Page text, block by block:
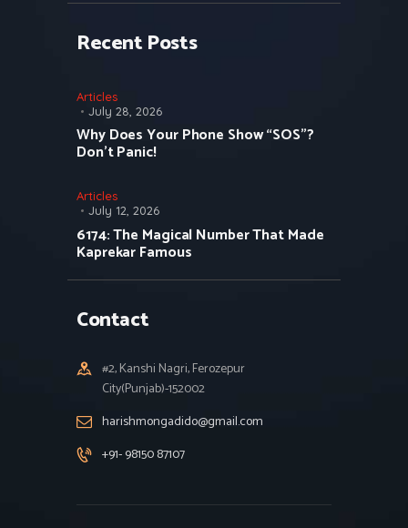
Recent Posts
Articles
July 28, 2026
Why Does Your Phone Show “SOS”?
Don’t Panic!
Articles
July 12, 2026
6174: The Magical Number That Made
Kaprekar Famous
Contact
#2, Kanshi Nagri, Ferozepur
City(Punjab)-152002
harishmongadido@gmail.com
+91- 98150 87107